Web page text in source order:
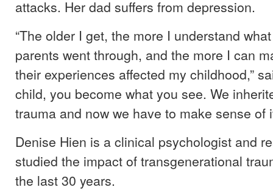
attacks. Her dad suffers from depression.
“The older I get, the more I understand
parents went through, and the more I can
their experiences affected my childhood,”
child, you become what you see. We
trauma and now we have to make sense of
Denise Hien is a clinical psychologist and
studied the impact of transgenerational
the last 30 years.